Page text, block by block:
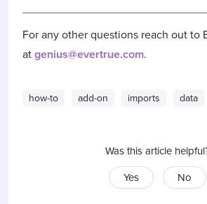
For any other questions reach out to
atgenius@evertrue.com.
how-to add-on imports data
Was this article
Yes
No